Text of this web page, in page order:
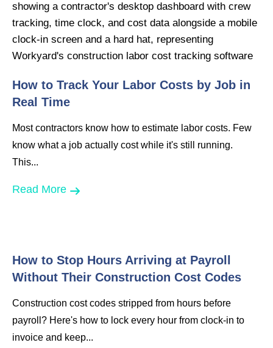
How to Track Your Labor Costs by Job in
Real Time
Most contractors know how to estimate labor costs. Few
know what a job actually cost while it's still running.
This...
Read More
How to Stop Hours Arriving at Payroll
Without Their Construction Cost Codes
Construction cost codes stripped from hours before
payroll? Here's how to lock every hour from clock-in to
invoice and keep...